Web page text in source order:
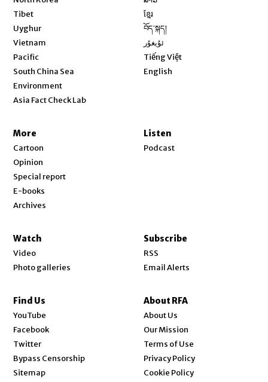
Tibet
Uyghur
Vietnam
Pacific
South China Sea
Environment
Asia Fact Check Lab
ខ្មែរ
བོད་སྐད།
ئۇيغۇر
Tiếng Việt
English
More
Cartoon
Opinion
Special report
E-books
Archives
Listen
Podcast
Watch
Video
Photo galleries
Subscribe
RSS
Email Alerts
Find Us
YouTube
Facebook
Twitter
Bypass Censorship
Sitemap
About RFA
About Us
Our Mission
Terms of Use
Privacy Policy
Cookie Policy